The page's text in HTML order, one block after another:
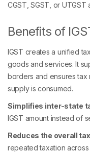
CGST, SGST, or UTGST
Benefits of
IGST creates a unified
goods and services. It
borders and ensures
supply is consumed.
Simplifies inter-state
IGST amount instead of
Reduces the overall
repeated taxation